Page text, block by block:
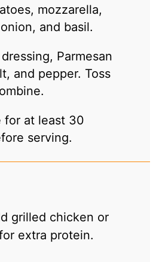
mozzarella,
and basil.
Parmesan
and pepper. Toss
for at least 30
serving.
grilled chicken or
extra protein.